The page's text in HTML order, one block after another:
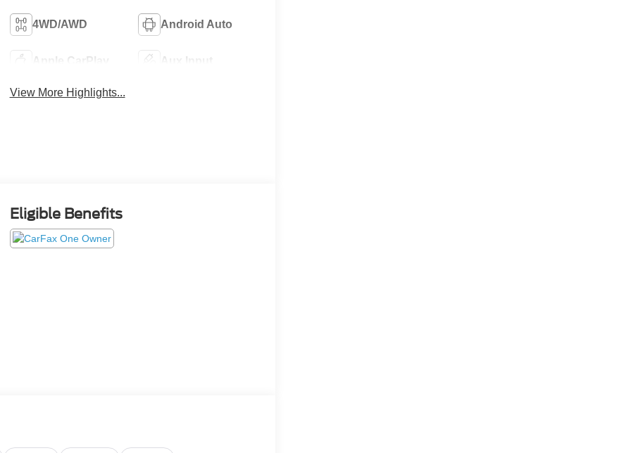
4WD/AWD Android Auto
Apple CarPlay Aux Input
View More Highlights...
Eligible Benefits